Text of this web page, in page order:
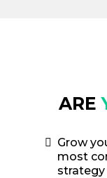
ARE
Grow
most
strategy